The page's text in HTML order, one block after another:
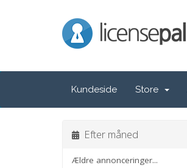
LicensePal
Kundeside Store
Efter måned
Ældre annonceringer...